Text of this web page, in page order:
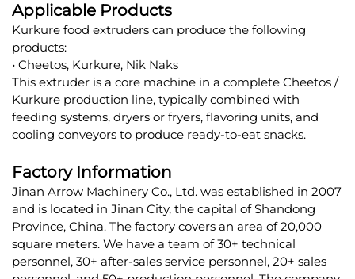
Applicable Products
Kurkure food extruders can produce the following
products:
• Cheetos, Kurkure, Nik Naks
This extruder is a core machine in a complete Cheetos /
Kurkure production line, typically combined with
feeding systems, dryers or fryers, flavoring units, and
cooling conveyors to produce ready-to-eat snacks.
Factory Information
Jinan Arrow Machinery Co., Ltd. was established in 2007
and is located in Jinan City, the capital of Shandong
Province, China. The factory covers an area of 20,000
square meters. We have a team of 30+ technical
personnel, 30+ after-sales service personnel, 20+ sales